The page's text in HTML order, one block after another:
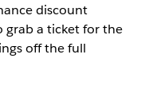
discount
grab a ticket for the
off the full